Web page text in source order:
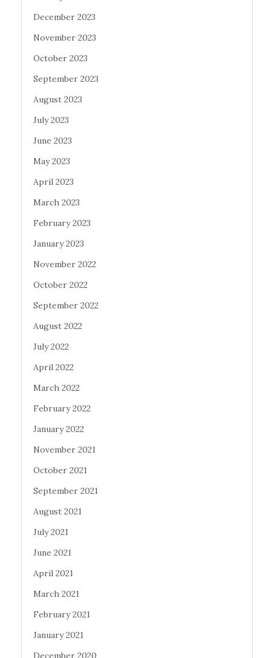
December 2023
November 2023
October 2023
September 2023
August 2023
July 2023
June 2023
May 2023
April 2023
March 2023
February 2023
January 2023
November 2022
October 2022
September 2022
August 2022
July 2022
April 2022
March 2022
February 2022
January 2022
November 2021
October 2021
September 2021
August 2021
July 2021
June 2021
April 2021
March 2021
February 2021
January 2021
December 2020